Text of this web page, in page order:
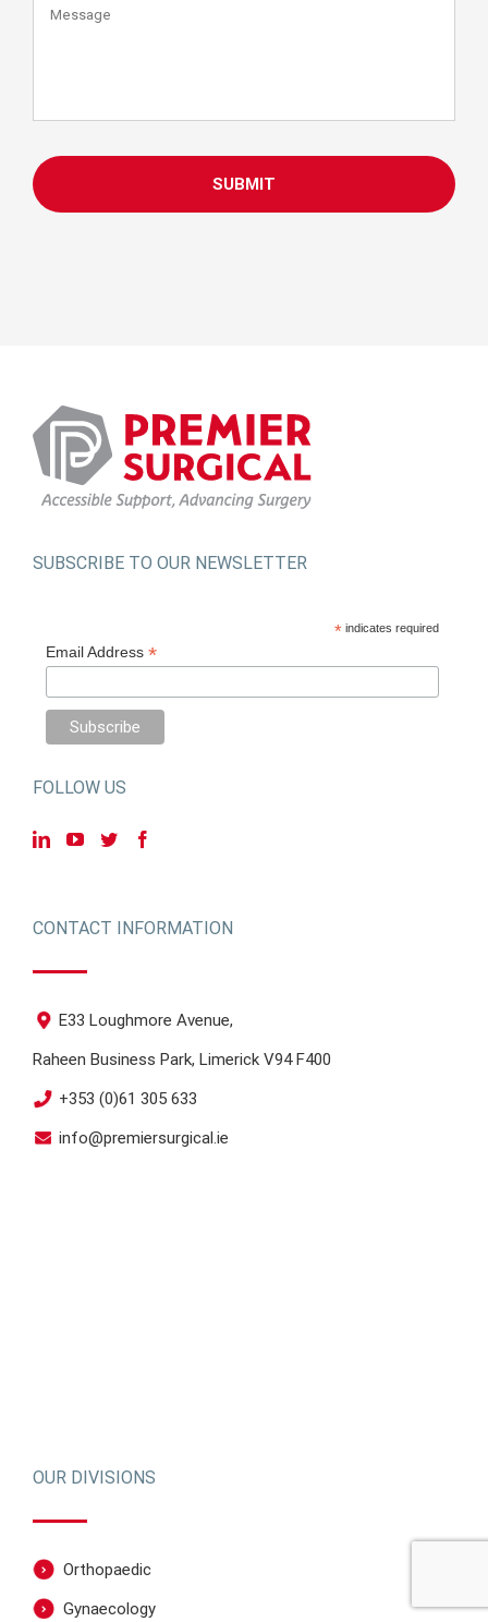
SUBSCRIBE TO OUR NEWSLETTER
*indicates required
Email Address *
FOLLOW US
CONTACT INFORMATION
E33 Loughmore Avenue,
Raheen Business Park, Limerick V94 F400
+353 (0)61 305 633
info@premiersurgical.ie
OUR DIVISIONS
Orthopaedic
Gynaecology